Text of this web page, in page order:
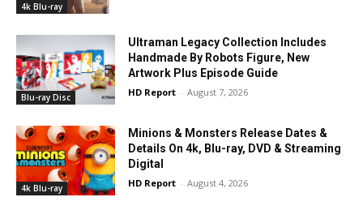
4k Blu-ray
Blu-ray Disc
Ultraman Legacy Collection Includes
Handmade By Robots Figure, New
Artwork Plus Episode Guide
HD Report - August 7, 2026
4k Blu-ray
Minions & Monsters Release Dates &
Details On 4k, Blu-ray, DVD & Streaming
Digital
HD Report - August 4, 2026